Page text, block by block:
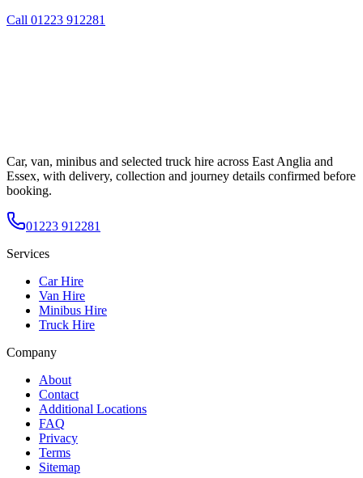
Call 01223 912281
Car, van, minibus and selected truck hire across East Anglia and
Essex, with delivery, collection and journey details confirmed before
booking.
01223 912281
Services
Car Hire
Van Hire
Minibus Hire
Truck Hire
Company
About
Contact
Additional Locations
FAQ
Privacy
Terms
Sitemap